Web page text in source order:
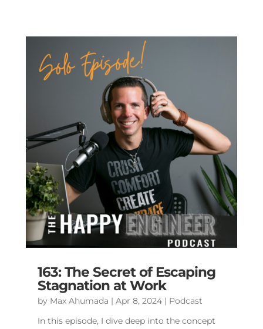
163: The Secret of Escaping
Stagnation at Work
by Max Ahumada | Apr 8, 2024| Podcast
In this episode, I dive deep into the concept